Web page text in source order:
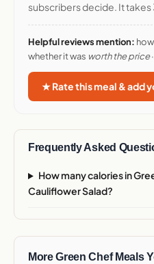
subscribers decide. It takes
Helpful reviews mention:
whether it was worth the price
★ Rate this meal & add
Frequently Asked
How many calories in
Cauliflower Salad?
More Green Chef Meals